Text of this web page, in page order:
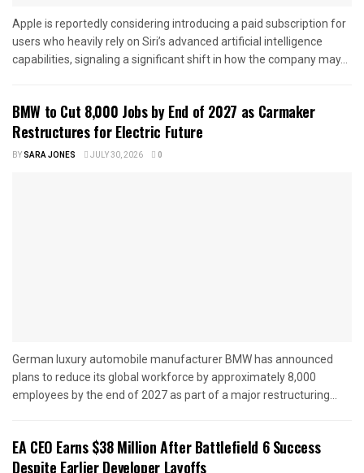
Apple is reportedly considering introducing a paid subscription for
users who heavily rely on Siri’s advanced artificial intelligence
capabilities, signaling a significant shift in how the company may...
BMW to Cut 8,000 Jobs by End of 2027 as Carmaker
Restructures for Electric Future
BYSARA JONES JULY 30, 2026 0
German luxury automobile manufacturer BMW has announced
plans to reduce its global workforce by approximately 8,000
employees by the end of 2027 as part of a major restructuring...
EA CEO Earns $38 Million After Battlefield 6 Success
Despite Earlier Developer Layoffs